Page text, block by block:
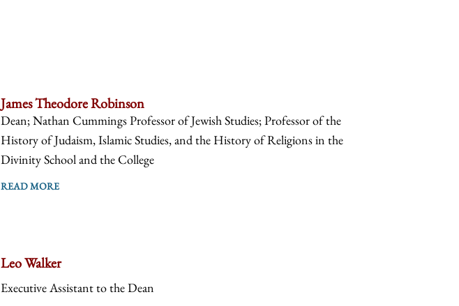
James Theodore Robinson
Dean; Nathan Cummings Professor of Jewish Studies; Professor of the
History of Judaism, Islamic Studies, and the History of Religions in the
Divinity School and the College
READ MORE
Leo Walker
Executive Assistant to the Dean